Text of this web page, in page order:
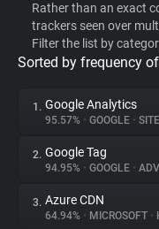
WhoTracks.Me
Privacy Digest
About
Rather than an exact
trackers seen over
Filter the list by
Sorted by frequency
1. Google Analytics
95.57% • GOOGLE •
2. Google Tag
94.95% • GOOGLE •
3. Azure CDN
64.94% • MICROSOFT •